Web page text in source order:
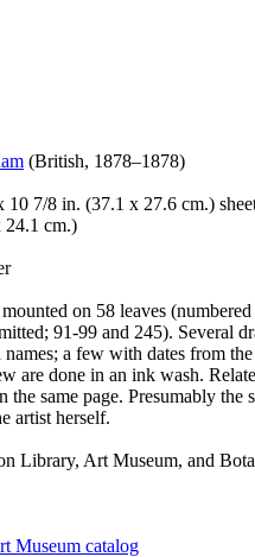
(Opens in new tab)
(British, 1878–1878)
10 7/8 in. (37.1 x 27.6 cm.)
24.1 cm.)
on 58 leaves
91-99 and 245). Several
a few with dates from
are done in an ink wash.
the same page. Presumably the
artist herself.
Library, Art Museum, and
Museum catalog